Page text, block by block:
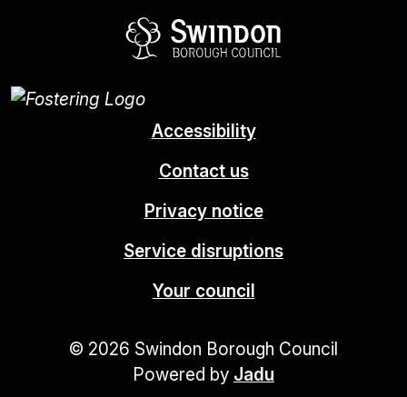
Accessibility
Contact us
Privacy notice
Service disruptions
Your council
© 2026 Swindon Borough Council
Powered by Jadu